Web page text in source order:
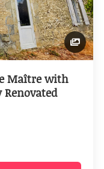
Maître with